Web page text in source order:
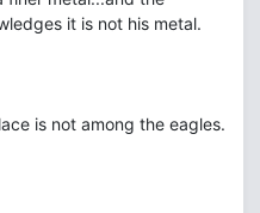
it is not his metal.
is not among the eagles.